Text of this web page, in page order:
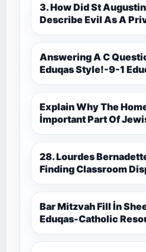
3. How Did St
Describe Evil As A Privation
9C(1)-9-1 Eduqas
Theology Route-
Resources
Answering A C
Eduqas Style!-9-1
Catholic Theology
Catholic Resources
Explain Why The
İmportant Part Of
Worship-Penelope
Catholic Resources
28. Lourdes Bernadette Fact
Finding Classroom
9-1 Eduqas Catholic
Theology Route-
Resources
Bar Mitzvah Fill İn
Eduqas-Catholic